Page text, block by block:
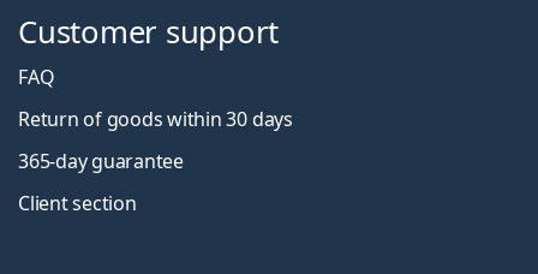
Customer support
FAQ
Return of goods within 30 days
365-day guarantee
Client section